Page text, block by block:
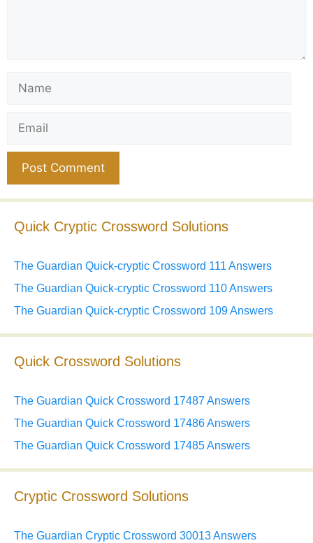
Quick Cryptic Crossword Solutions
The Guardian Quick-cryptic Crossword 111 Answers
The Guardian Quick-cryptic Crossword 110 Answers
The Guardian Quick-cryptic Crossword 109 Answers
Quick Crossword Solutions
The Guardian Quick Crossword 17487 Answers
The Guardian Quick Crossword 17486 Answers
The Guardian Quick Crossword 17485 Answers
Cryptic Crossword Solutions
The Guardian Cryptic Crossword 30013 Answers